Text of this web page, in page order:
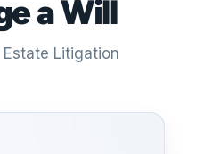
a Will
Litigation